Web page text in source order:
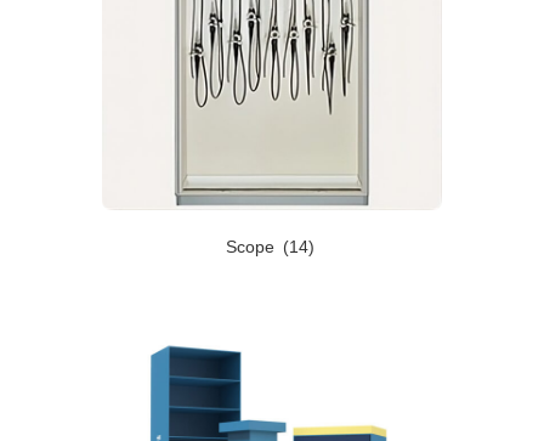
Scope (14)